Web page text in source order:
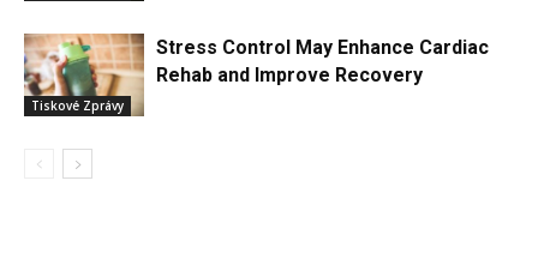
Tiskové Zprávy
Stress Control May Enhance Cardiac
Rehab and Improve Recovery